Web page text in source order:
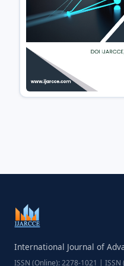
International Journal of
ISSN (Online): 2278-1021 |